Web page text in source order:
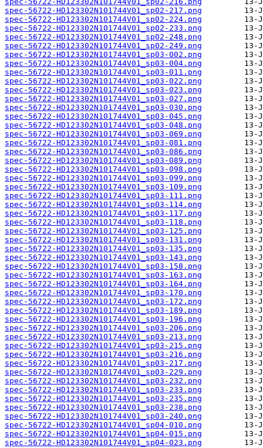
spec-56722-HD123302N101744V01_sp02-217.png
spec-56722-HD123302N101744V01_sp02-224.png
spec-56722-HD123302N101744V01_sp02-233.png
spec-56722-HD123302N101744V01_sp02-248.png
spec-56722-HD123302N101744V01_sp02-249.png
spec-56722-HD123302N101744V01_sp03-002.png
spec-56722-HD123302N101744V01_sp03-004.png
spec-56722-HD123302N101744V01_sp03-011.png
spec-56722-HD123302N101744V01_sp03-022.png
spec-56722-HD123302N101744V01_sp03-023.png
spec-56722-HD123302N101744V01_sp03-027.png
spec-56722-HD123302N101744V01_sp03-030.png
spec-56722-HD123302N101744V01_sp03-045.png
spec-56722-HD123302N101744V01_sp03-048.png
spec-56722-HD123302N101744V01_sp03-069.png
spec-56722-HD123302N101744V01_sp03-081.png
spec-56722-HD123302N101744V01_sp03-086.png
spec-56722-HD123302N101744V01_sp03-089.png
spec-56722-HD123302N101744V01_sp03-098.png
spec-56722-HD123302N101744V01_sp03-099.png
spec-56722-HD123302N101744V01_sp03-109.png
spec-56722-HD123302N101744V01_sp03-111.png
spec-56722-HD123302N101744V01_sp03-114.png
spec-56722-HD123302N101744V01_sp03-117.png
spec-56722-HD123302N101744V01_sp03-118.png
spec-56722-HD123302N101744V01_sp03-125.png
spec-56722-HD123302N101744V01_sp03-131.png
spec-56722-HD123302N101744V01_sp03-135.png
spec-56722-HD123302N101744V01_sp03-143.png
spec-56722-HD123302N101744V01_sp03-158.png
spec-56722-HD123302N101744V01_sp03-163.png
spec-56722-HD123302N101744V01_sp03-164.png
spec-56722-HD123302N101744V01_sp03-170.png
spec-56722-HD123302N101744V01_sp03-172.png
spec-56722-HD123302N101744V01_sp03-189.png
spec-56722-HD123302N101744V01_sp03-196.png
spec-56722-HD123302N101744V01_sp03-206.png
spec-56722-HD123302N101744V01_sp03-213.png
spec-56722-HD123302N101744V01_sp03-215.png
spec-56722-HD123302N101744V01_sp03-216.png
spec-56722-HD123302N101744V01_sp03-217.png
spec-56722-HD123302N101744V01_sp03-229.png
spec-56722-HD123302N101744V01_sp03-232.png
spec-56722-HD123302N101744V01_sp03-233.png
spec-56722-HD123302N101744V01_sp03-235.png
spec-56722-HD123302N101744V01_sp03-238.png
spec-56722-HD123302N101744V01_sp03-240.png
spec-56722-HD123302N101744V01_sp04-010.png
spec-56722-HD123302N101744V01_sp04-015.png
spec-56722-HD123302N101744V01_sp04-023.png